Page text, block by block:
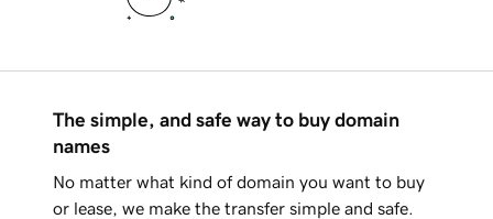
The simple, and safe way to buy domain
names
No matter what kind of domain you want to buy
or lease, we make the transfer simple and safe.